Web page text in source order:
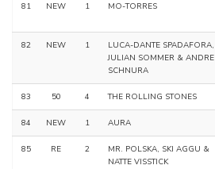
81 NEW 1 MO-TORRES
82 NEW 1
LUCA-DANTE SPADAFORA,
JULIAN SOMMER & ANDRE
SCHNURA
83 50 4 THE ROLLING STONES
84 NEW 1 AURA
85 RE 2
MR. POLSKA, SKI AGGU &
NATTE VISSTICK